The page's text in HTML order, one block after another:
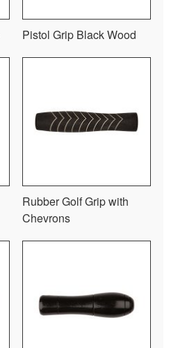
Pistol Grip Black Wood
Rubber Golf Grip with
Chevrons